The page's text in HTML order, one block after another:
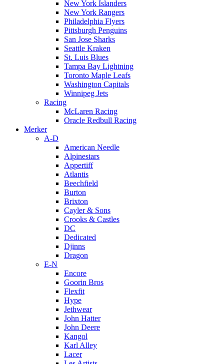
New York Islanders
New York Rangers
Philadelphia Flyers
Pittsburgh Penguins
San Jose Sharks
Seattle Kraken
St. Luis Blues
Tampa Bay Lightning
Toronto Maple Leafs
Washington Capitals
Winnipeg Jets
Racing
McLaren Racing
Oracle Redbull Racing
Merker
A-D
American Needle
Alpinestars
Appertiff
Atlantis
Beechfield
Burton
Brixton
Cayler & Sons
Crooks & Castles
DC
Dedicated
Djinns
Dragon
E-N
Encore
Goorin Bros
Flexfit
Hype
Jethwear
John Hatter
John Deere
Kangol
Karl Alley
Lacer